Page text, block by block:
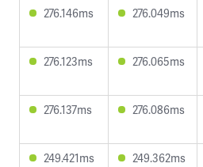
276.146ms 276.049ms
276.123ms 276.065ms
276.137ms 276.086ms
249.421ms 249.362ms